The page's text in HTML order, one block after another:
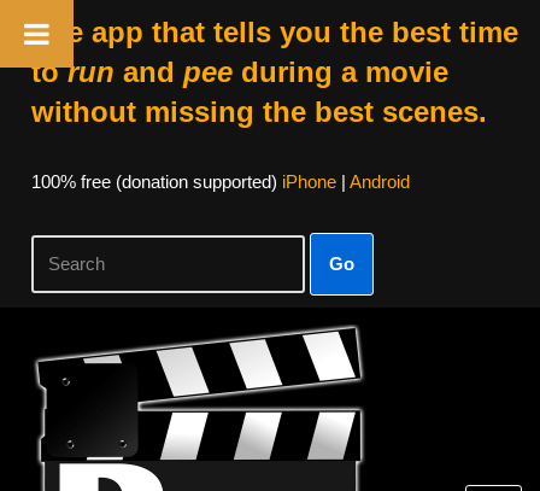
The app that tells you the best time
torun and peeduring a movie
without missing the best scenes.
100% free (donation supported) iPhone| Android
Go
Skip
content